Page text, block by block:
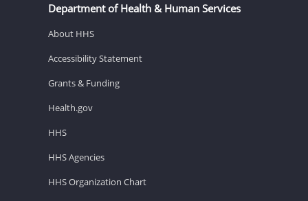
Department of Health & Human Services
About HHS
Accessibility Statement
Grants & Funding
Health.gov
HHS
HHS Agencies
HHS Organization Chart